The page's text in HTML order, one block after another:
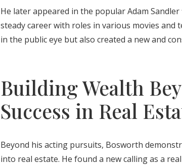
He later appeared in the popular Adam
steady career with roles in various movies and
in the public eye but also created a new and
Building Wealth
Success in Real
Beyond his acting pursuits, Bosworth
into real estate. He found a new calling as a